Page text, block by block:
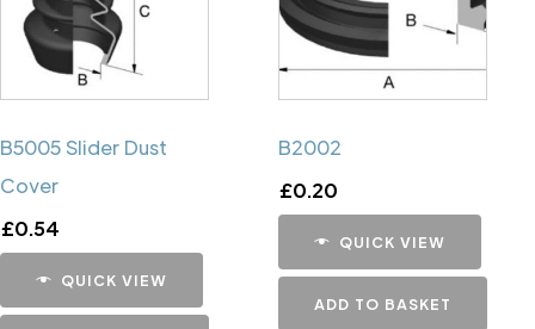
B5005 Slider Dust
Cover
£0.54
QUICK VIEW
B2002
£0.20
QUICK VIEW
ADD TO BASKET